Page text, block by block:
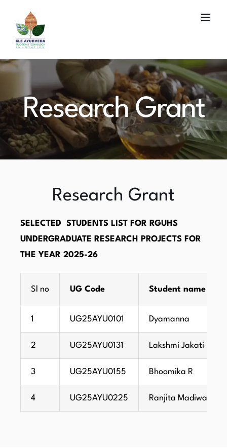
content
Research Grant
Research Grant
SELECTED STUDENTS LIST FOR RGUHS
UNDERGRADUATE RESEARCH PROJECTS FOR
THE YEAR 2025-26
Sl no UG Code Student name
1 UG25AYU0101 Dyamanna
2 UG25AYU0131 Lakshmi Jakati
3 UG25AYU0155 Bhoomika R
4 UG25AYU0225 Ranjita Madiwalar